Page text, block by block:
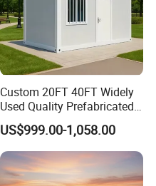
Custom 20FT 40FT Widely
Used Quality Prefabricated
Foldable Container House
US$999.00-1,058.00